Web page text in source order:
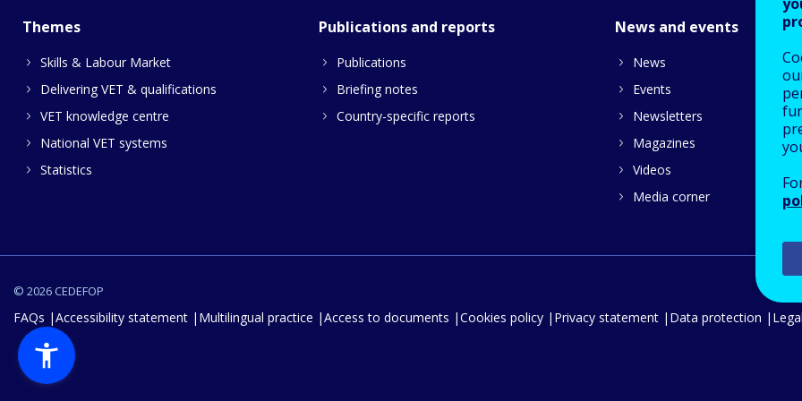
Themes
Skills & Labour Market
Delivering VET & qualifications
VET knowledge centre
National VET systems
Statistics
Publications and reports
Publications
Briefing notes
Country-specific reports
News and events
News
Events
Newsletters
Magazines
Videos
Media corner
© 2026 CEDEFOP
FAQs Accessibility statement Multilingual practice Access to documents Cookies policy Privacy statement Data protection